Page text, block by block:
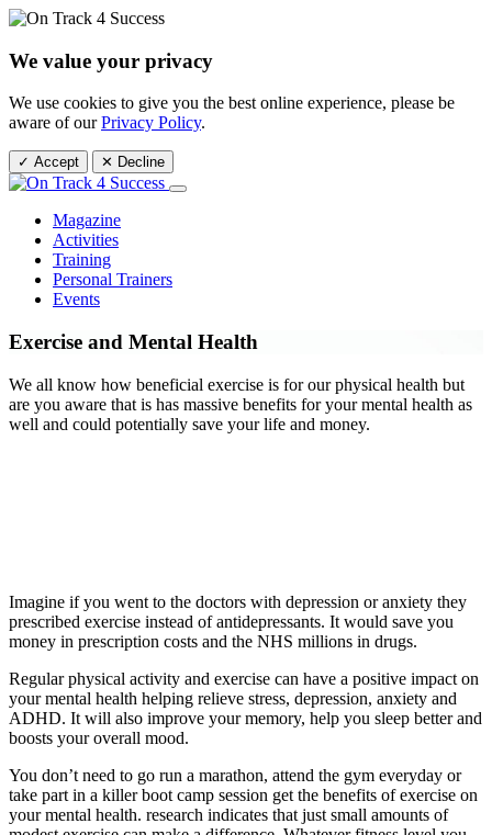
We value your privacy
We use cookies to give you the best online experience, please be
aware of ourPrivacy Policy.
✓ Accept ✕ Decline
Magazine
Activities
Training
Personal Trainers
Events
Exercise and Mental Health
We all know how beneficial exercise is for our physical health but
are you aware that is has massive benefits for your mental health as
well and could potentially save your life and money.
Imagine if you went to the doctors with depression or anxiety they
prescribed exercise instead of antidepressants. It would save you
money in prescription costs and the NHS millions in drugs.
Regular physical activity and exercise can have a positive impact on
your mental health helping relieve stress, depression, anxiety and
ADHD. It will also improve your memory, help you sleep better and
boosts your overall mood.
You don’t need to go run a marathon, attend the gym everyday or
take part in a killer boot camp session get the benefits of exercise on
your mental health. research indicates that just small amounts of